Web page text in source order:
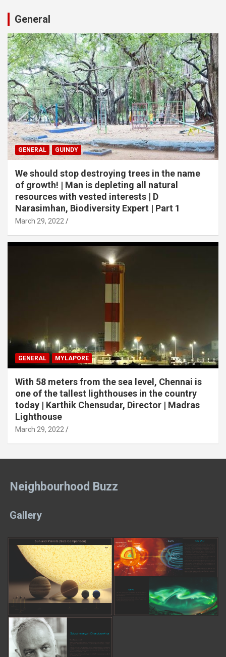
General
GENERAL GUINDY
We should stop destroying trees in the name
of growth! | Man is depleting all natural
resources with vested interests | D
Narasimhan, Biodiversity Expert | Part 1
March 29, 2022
GENERAL MYLAPORE
With 58 meters from the sea level, Chennai is
one of the tallest lighthouses in the country
today | Karthik Chensudar, Director | Madras
Lighthouse
March 29, 2022
Neighbourhood Buzz
Gallery